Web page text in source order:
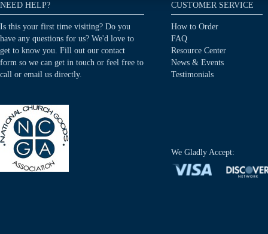
NEED HELP?
Is this your first time visiting? Do you
have any questions for us? We'd love to
get to know you. Fill out our contact
form so we can get in touch or feel free to
call or email us directly.
CUSTOMER SERVICE
How to Order
FAQ
Resource Center
News & Events
Testimonials
We Gladly Accept: